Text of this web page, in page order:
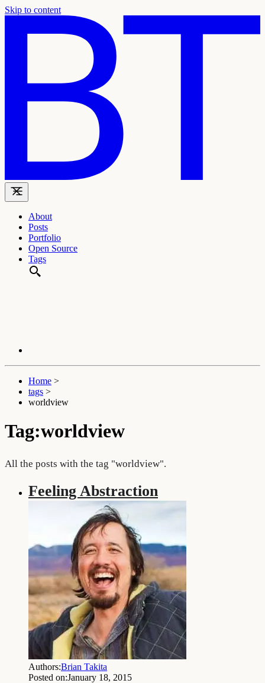
Skip to content
About
Posts
Portfolio
Open Source
Tags
Home >
tags >
worldview
Tag:worldview
All the posts with the tag "worldview".
Feeling Abstraction
Authors:Brian Takita
Posted on:January 18, 2015